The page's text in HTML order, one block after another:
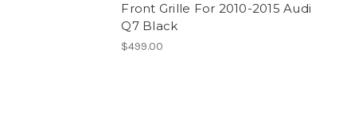
Front Grille For 2010-2015 Audi
Q7 Black
$499.00